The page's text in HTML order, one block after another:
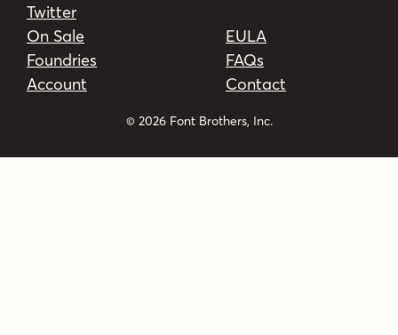
Twitter
On Sale
Foundries
Account
EULA
FAQs
Contact
© 2026 Font Brothers, Inc.